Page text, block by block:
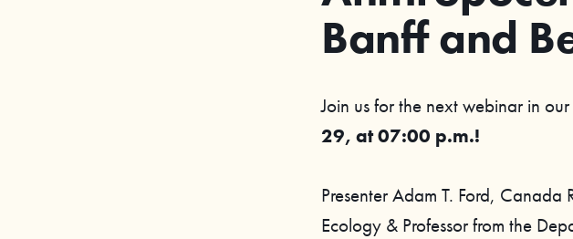
Banff and
Join us for the next webinar in our
29, at 07:00 p.m.!
Presenter Adam T. Ford,
Ecology & Professor from the